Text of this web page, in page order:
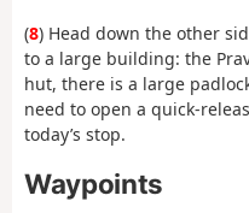
(8) Head down the other
to a large building: the
hut, there is a large
need to open a quick-
today’s stop.
Waypoints